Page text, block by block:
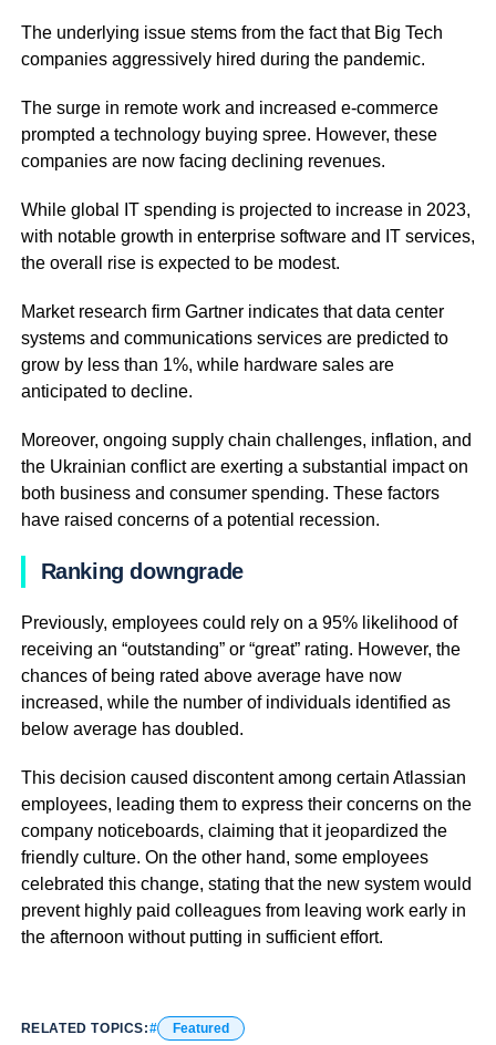
The underlying issue stems from the fact that Big Tech
companies aggressively hired during the pandemic.
The surge in remote work and increased e-commerce
prompted a technology buying spree. However, these
companies are now facing declining revenues.
While global IT spending is projected to increase in 2023,
with notable growth in enterprise software and IT services,
the overall rise is expected to be modest.
Market research firm Gartner indicates that data center
systems and communications services are predicted to
grow by less than 1%, while hardware sales are
anticipated to decline.
Moreover, ongoing supply chain challenges, inflation, and
the Ukrainian conflict are exerting a substantial impact on
both business and consumer spending. These factors
have raised concerns of a potential recession.
Ranking downgrade
Previously, employees could rely on a 95% likelihood of
receiving an “outstanding” or “great” rating. However, the
chances of being rated above average have now
increased, while the number of individuals identified as
below average has doubled.
This decision caused discontent among certain Atlassian
employees, leading them to express their concerns on the
company noticeboards, claiming that it jeopardized the
friendly culture. On the other hand, some employees
celebrated this change, stating that the new system would
prevent highly paid colleagues from leaving work early in
the afternoon without putting in sufficient effort.
RELATED TOPICS: Featured